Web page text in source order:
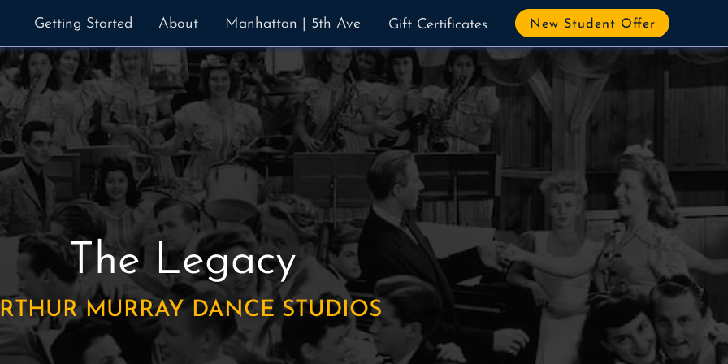
Getting Started About Manhattan | 5th Ave Gift Certificates New Student Offer
The Legacy
MURRAY DANCE STUDIOS